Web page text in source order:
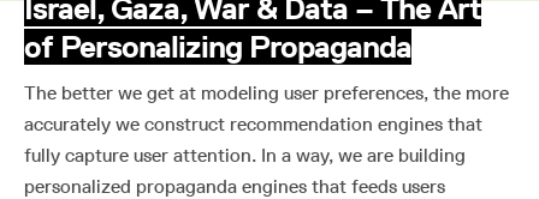
Israel, Gaza, War & Data – The Art
of Personalizing Propaganda
The better we get at modeling user preferences, the more
accurately we construct recommendation engines that
fully capture user attention. In a way, we are building
personalized propaganda engines that feeds users